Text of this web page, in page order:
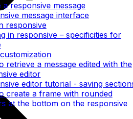
a responsive message
message interface
responsive
in responsive – specificities for
retrieve a message edited with the
editor
editor tutorial - saving
create a frame with rounded
at the bottom on the responsive